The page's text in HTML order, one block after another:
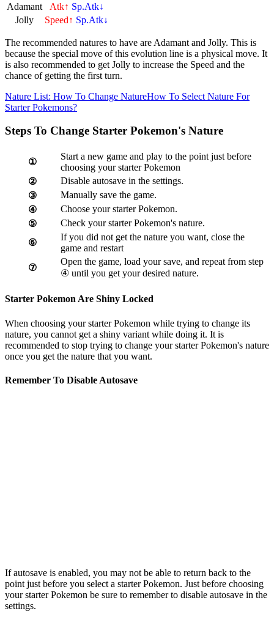
Adamant
Atk↑ Sp.Atk↓
Jolly
Speed↑ Sp.Atk↓
The recommended natures to have are Adamant and Jolly. This is
because the special move of this evolution line is a physical move. It
is also recommended to get Jolly to increase the Speed and the
chance of getting the first turn.
Nature List: How To Change NatureHow To Select Nature For
Starter Pokemons?
Steps To Change Starter Pokemon's Nature
①
Start a new game and play to the point just before
choosing your starter Pokemon
②
Disable autosave in the settings.
③
Manually save the game.
④
Choose your starter Pokemon.
⑤
Check your starter Pokemon's nature.
⑥
If you did not get the nature you want, close the
game and restart
⑦
Open the game, load your save, and repeat from step
④ until you get your desired nature.
Starter Pokemon Are Shiny Locked
When choosing your starter Pokemon while trying to change its
nature, you cannot get a shiny variant while doing it. It is
recommended to stop trying to change your starter Pokemon's nature
once you get the nature that you want.
Remember To Disable Autosave
If autosave is enabled, you may not be able to return back to the
point just before you select a starter Pokemon. Just before choosing
your starter Pokemon be sure to remember to disable autosave in the
settings.